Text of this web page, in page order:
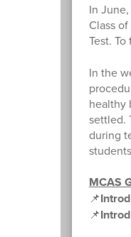
In
Class
Test.
In the
healthy
settled.
during
MCAS
📌
📌